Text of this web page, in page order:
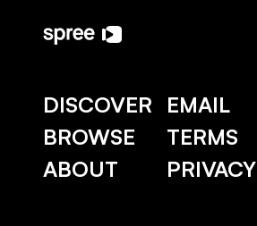
DISCOVER
BROWSE
ABOUT
EMAIL
TERMS
PRIVACY